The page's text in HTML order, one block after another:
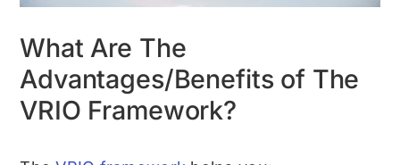
What Are The
Advantages/Benefits of The
VRIO Framework?